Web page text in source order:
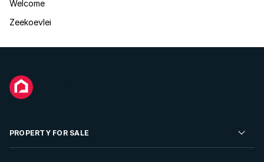
Welcome
Zeekoevlei
PROPERTY FOR SALE